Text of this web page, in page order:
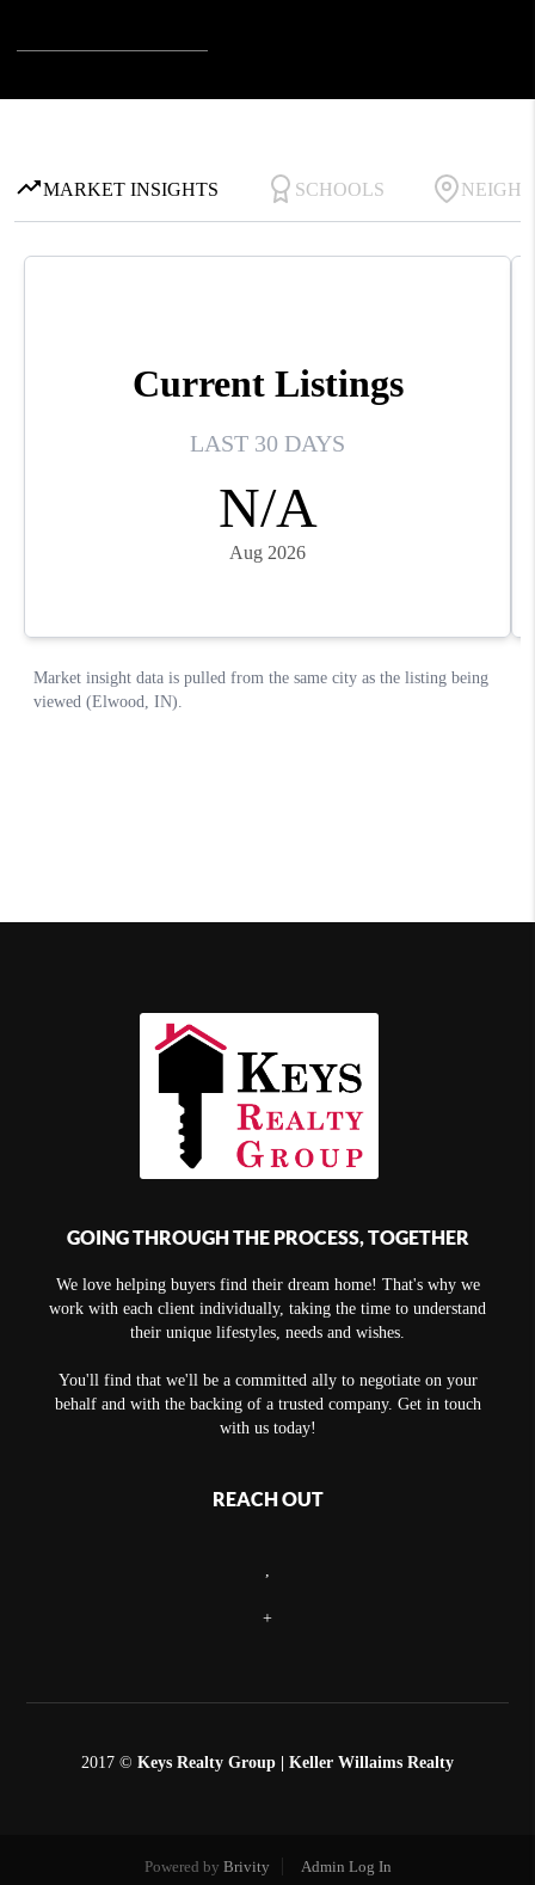
GOING THROUGH THE PROCESS, TOGETHER
We love helping buyers find their dream home! That's why we
work with each client individually, taking the time to understand
their unique lifestyles, needs and wishes.
You'll find that we'll be a committed ally to negotiate on your
behalf and with the backing of a trusted company. Get in touch
with us today!
REACH OUT
+
2017 © Keys Realty Group | Keller Willaims Realty
Powered by Brivity Admin Log In